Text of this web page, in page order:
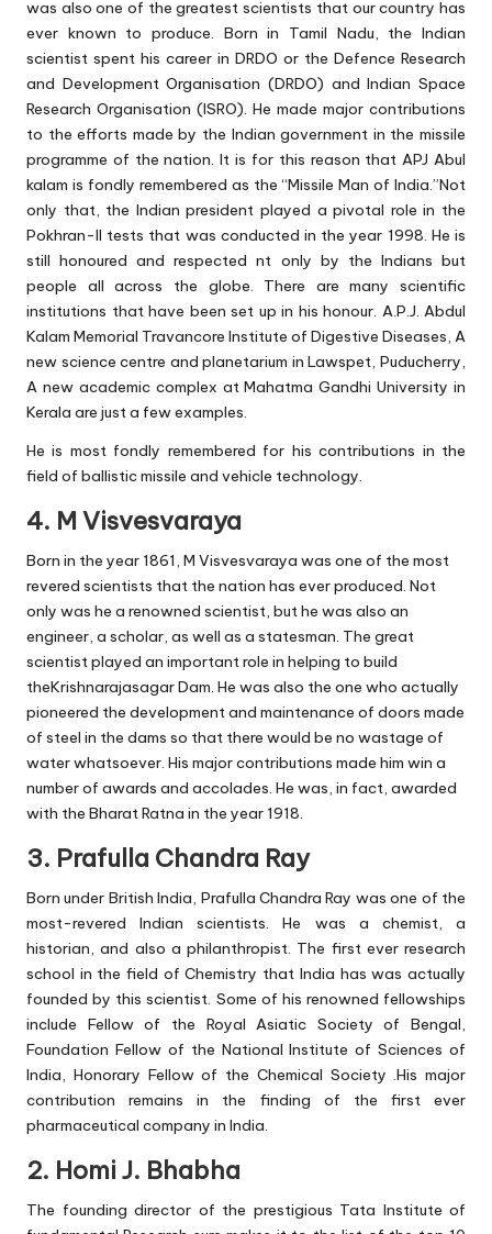
was also one of the greatest scientists that our country has
ever known to produce. Born in Tamil Nadu, the Indian
scientist spent his career in DRDO or the Defence Research
and Development Organisation (DRDO) and Indian Space
Research Organisation (ISRO). He made major contributions
to the efforts made by the Indian government in the missile
programme of the nation. It is for this reason that APJ Abul
kalam is fondly remembered as the “Missile Man of India.”Not
only that, the Indian president played a pivotal role in the
Pokhran-II tests that was conducted in the year 1998. He is
still honoured and respected nt only by the Indians but
people all across the globe. There are many scientific
institutions that have been set up in his honour. A.P.J. Abdul
Kalam Memorial Travancore Institute of Digestive Diseases, A
new science centre and planetarium in Lawspet, Puducherry,
A new academic complex at Mahatma Gandhi University in
Kerala are just a few examples.
He is most fondly remembered for his contributions in the
field of ballistic missile and vehicle technology.
4. M Visvesvaraya
Born in the year 1861, M Visvesvaraya was one of the most
revered scientists that the nation has ever produced. Not
only was he a renowned scientist, but he was also an
engineer, a scholar, as well as a statesman. The great
scientist played an important role in helping to build
theKrishnarajasagar Dam. He was also the one who actually
pioneered the development and maintenance of doors made
of steel in the dams so that there would be no wastage of
water whatsoever. His major contributions made him win a
number of awards and accolades. He was, in fact, awarded
with the Bharat Ratna in the year 1918.
3. Prafulla Chandra Ray
Born under British India, Prafulla Chandra Ray was one of the
most-revered Indian scientists. He was a chemist, a
historian, and also a philanthropist. The first ever research
school in the field of Chemistry that India has was actually
founded by this scientist. Some of his renowned fellowships
include Fellow of the Royal Asiatic Society of Bengal,
Foundation Fellow of the National Institute of Sciences of
India, Honorary Fellow of the Chemical Society .His major
contribution remains in the finding of the first ever
pharmaceutical company in India.
2. Homi J. Bhabha
The founding director of the prestigious Tata Institute of